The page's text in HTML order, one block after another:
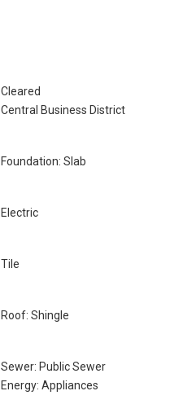
Cleared
Central Business District
Foundation: Slab
Electric
Tile
Roof: Shingle
Sewer: Public Sewer
Energy: Appliances